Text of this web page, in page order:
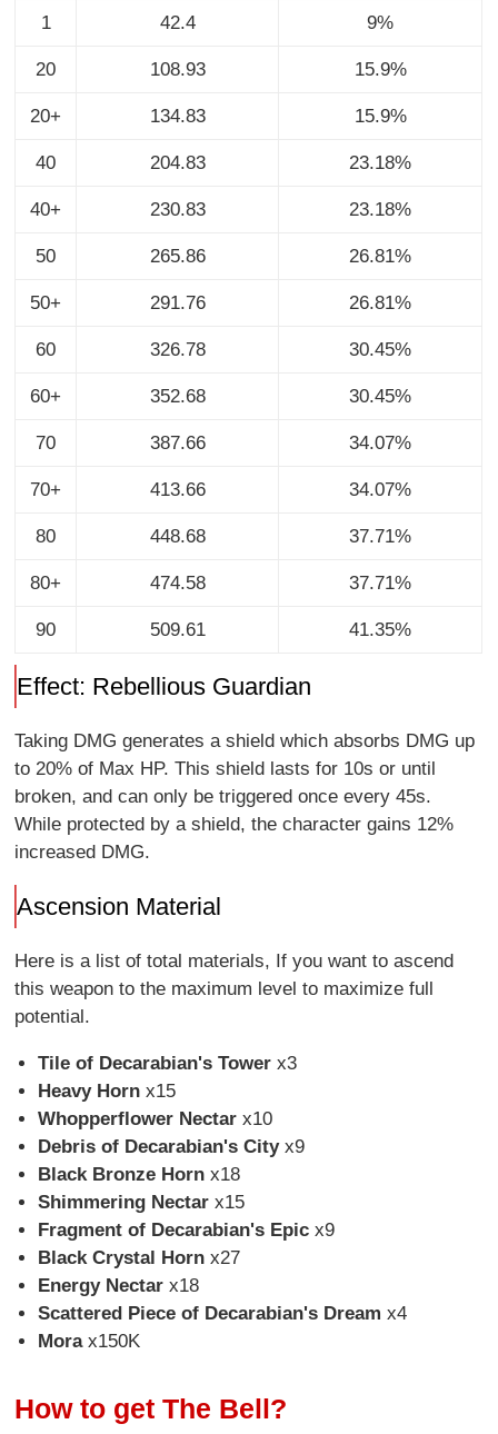
1 42.4 9%
20 108.93 15.9%
20+ 134.83 15.9%
40 204.83 23.18%
40+ 230.83 23.18%
50 265.86 26.81%
50+ 291.76 26.81%
60 326.78 30.45%
60+ 352.68 30.45%
70 387.66 34.07%
70+ 413.66 34.07%
80 448.68 37.71%
80+ 474.58 37.71%
90 509.61 41.35%
Effect: Rebellious Guardian
Taking DMG generates a shield which absorbs DMG up
to 20% of Max HP. This shield lasts for 10s or until
broken, and can only be triggered once every 45s.
While protected by a shield, the character gains 12%
increased DMG.
Ascension Material
Here is a list of total materials, If you want to ascend
this weapon to the maximum level to maximize full
potential.
Tile of Decarabian's Towerx3
Heavy Horn x15
Whopperflower Nectar x10
Debris of Decarabian's City x9
Black Bronze Horn x18
Shimmering Nectar x15
Fragment of Decarabian's Epic x9
Black Crystal Horn x27
Energy Nectar x18
Scattered Piece of Decarabian's Dream x4
Mora x150K
How to get The Bell?